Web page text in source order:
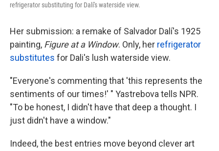
refrigerator substituting for Dalí's waterside view.
Her submission: a remake of Salvador Dalí's 1925
painting, Figure at a Window. Only, her refrigerator
substitutes for Dali's lush waterside view.
"Everyone's commenting that 'this represents the
sentiments of our times!' " Yastrebova tells NPR.
"To be honest, I didn't have that deep a thought. I
just didn't have a window."
Indeed, the best entries move beyond clever art